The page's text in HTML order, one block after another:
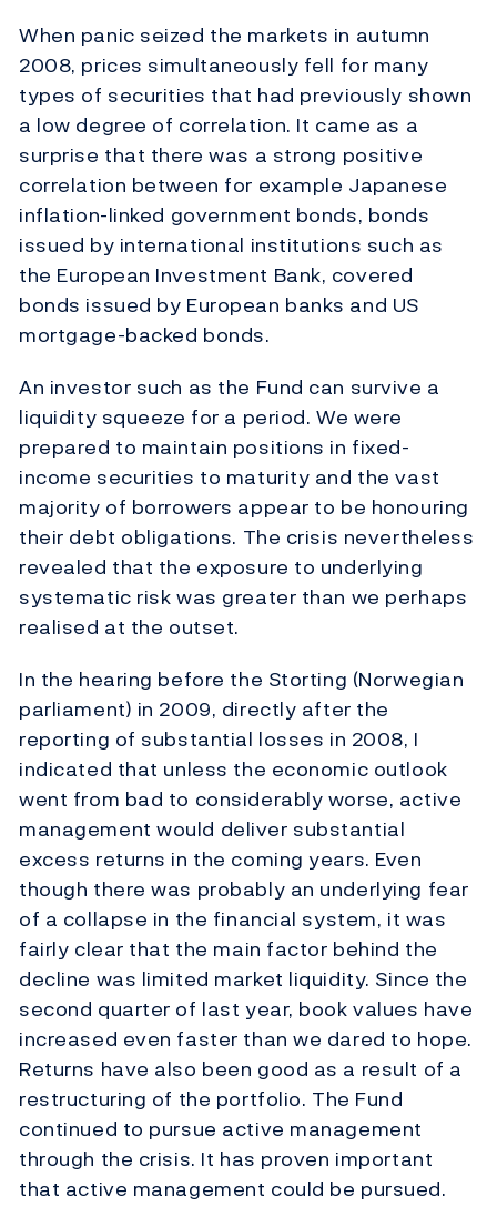
When panic seized the markets in autumn
2008, prices simultaneously fell for many
types of securities that had previously shown
a low degree of correlation. It came as a
surprise that there was a strong positive
correlation between for example Japanese
inflation-linked government bonds, bonds
issued by international institutions such as
the European Investment Bank, covered
bonds issued by European banks and US
mortgage-backed bonds.
An investor such as the Fund can survive a
liquidity squeeze for a period. We were
prepared to maintain positions in fixed-
income securities to maturity and the vast
majority of borrowers appear to be honouring
their debt obligations. The crisis nevertheless
revealed that the exposure to underlying
systematic risk was greater than we perhaps
realised at the outset.
In the hearing before the Storting (Norwegian
parliament) in 2009, directly after the
reporting of substantial losses in 2008, I
indicated that unless the economic outlook
went from bad to considerably worse, active
management would deliver substantial
excess returns in the coming years. Even
though there was probably an underlying fear
of a collapse in the financial system, it was
fairly clear that the main factor behind the
decline was limited market liquidity. Since the
second quarter of last year, book values have
increased even faster than we dared to hope.
Returns have also been good as a result of a
restructuring of the portfolio. The Fund
continued to pursue active management
through the crisis. It has proven important
that active management could be pursued.